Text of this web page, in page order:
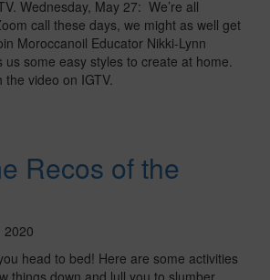
Wednesday, May 27: We’re all
call these days, we might as well get
Moroccanoil Educator Nikki-Lynn
us some easy styles to create at home.
video on IGTV.
Recos of the
2020
head to bed! Here are some activities
things down and lull you to slumber.